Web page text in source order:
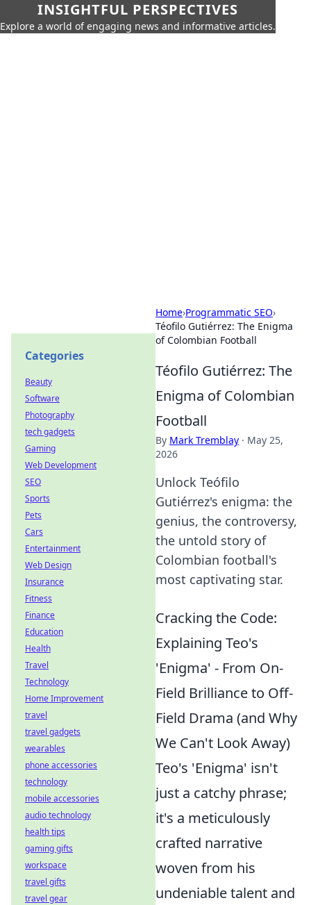
INSIGHTFUL PERSPECTIVES
Explore a world of engaging news and informative articles.
Home›Programmatic SEO›
Téofilo Gutiérrez: The Enigma
of Colombian Football
Téofilo Gutiérrez: The
Enigma of Colombian
Football
By Mark Tremblay · May 25,
2026
Unlock Teófilo
Gutiérrez's enigma: the
genius, the controversy,
the untold story of
Colombian football's
most captivating star.
Cracking the Code:
Explaining Teo's
'Enigma' - From On-
Field Brilliance to Off-
Field Drama (and Why
We Can't Look Away)
Teo's 'Enigma' isn't
just a catchy phrase;
it's a meticulously
crafted narrative
woven from his
undeniable talent and
Categories
Beauty
Software
Photography
tech gadgets
Gaming
Web Development
SEO
Sports
Pets
Cars
Entertainment
Web Design
Insurance
Fitness
Finance
Education
Health
Travel
Technology
Home Improvement
travel
travel gadgets
wearables
phone accessories
technology
mobile accessories
audio technology
health tips
gaming gifts
workspace
travel gifts
travel gear